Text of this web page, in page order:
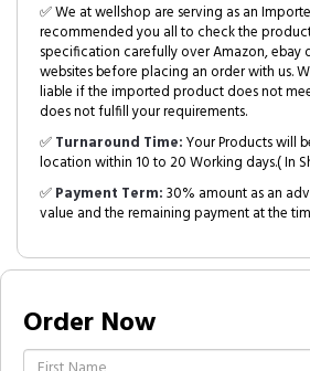
✅ We at wellshop are serving as an
recommended you all to check the
specification carefully over Amazon, ebay
websites before placing an order with us.
liable if the imported product does not
does not fulfill your requirements.
✅Turnaround Time:Your Products will
location within 10 to 20 Working days.( In
✅Payment Term:30% amount as an
value and the remaining payment at the
Order Now